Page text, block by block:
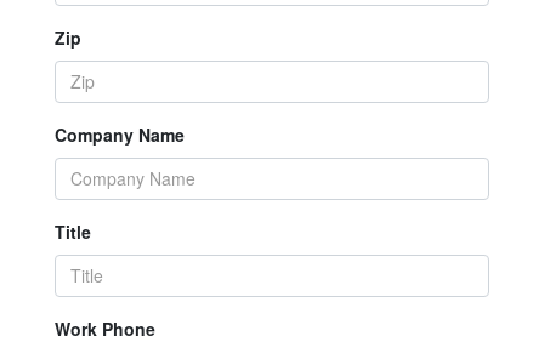
Zip
Company Name
Title
Work Phone